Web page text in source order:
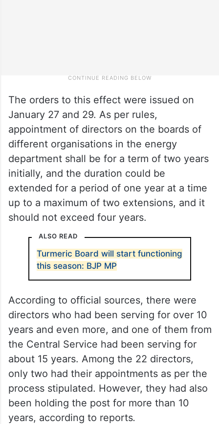
The orders to this effect were issued on
January 27 and 29. As per rules,
appointment of directors on the boards of
different organisations in the energy
department shall be for a term of two years
initially, and the duration could be
extended for a period of one year at a time
up to a maximum of two extensions, and it
should not exceed four years.
ALSO READ
Turmeric Board will start functioning
this season: BJP MP
According to official sources, there were
directors who had been serving for over 10
years and even more, and one of them from
the Central Service had been serving for
about 15 years. Among the 22 directors,
only two had their appointments as per the
process stipulated. However, they had also
been holding the post for more than 10
years, according to reports.